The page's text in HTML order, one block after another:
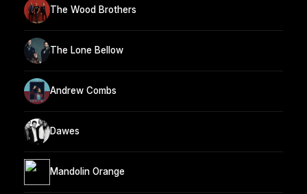
The Wood Brothers
The Lone Bellow
Andrew Combs
Dawes
Mandolin Orange